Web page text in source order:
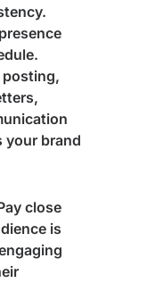
posting,
your brand
close
is